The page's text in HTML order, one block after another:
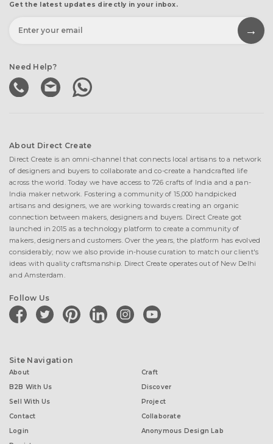
Get the latest updates directly in your inbox.
Need Help?
About Direct Create
Direct Create is an omni-channel that connects local artisans to a network
of designers and buyers to collaborate and co-create a handcrafted life
across the world. Today we have access to 726 crafts of India and a pan-
India maker network. Fostering a community of 15,000 handpicked
artisans and designers, we are working towards creating an organic
connection between makers, designers and buyers. Direct Create got
launched in 2015 as a technology platform to create a community of
makers, designers and customers. Over the years, the platform has evolved
considerably; now we also provide in-house curation to match our client's
ideas with quality craftsmanship. Direct Create operates out of New Delhi
and Amsterdam.
Follow Us
facebooktwitter pinterestlinkedininstagramyoutube
Site Navigation
About
B2B With Us
Sell With Us
Contact
Login
Craft
Discover
Project
Collaborate
Anonymous Design Lab